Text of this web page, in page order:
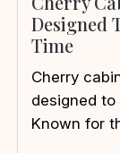
Designed
Time
Cherry
designed
Known for